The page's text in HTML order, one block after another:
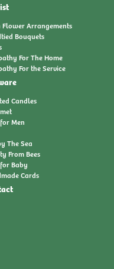
Flower Arrangements
Bouquets
For The Home
For the Service
Candles
Men
The Sea
From Bees
Baby
Cards